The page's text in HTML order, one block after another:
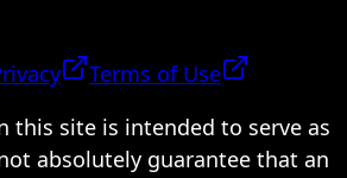
Terms of Use
this site is intended to serve as
absolutely guarantee that an